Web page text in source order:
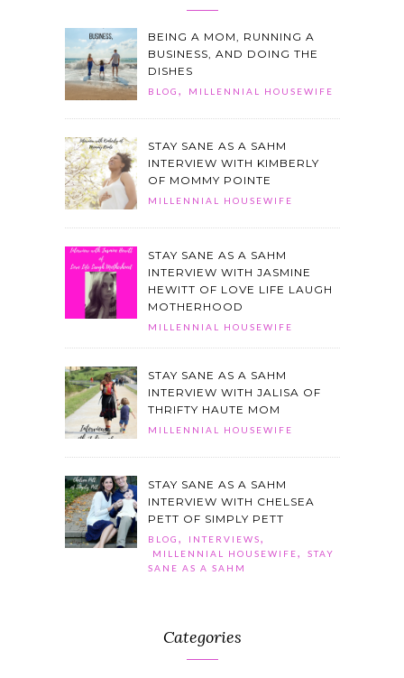
BEING A MOM, RUNNING A
BUSINESS, AND DOING THE
DISHES
BLOG , MILLENNIAL HOUSEWIFE
STAY SANE AS A SAHM
INTERVIEW WITH KIMBERLY
OF MOMMY POINTE
MILLENNIAL HOUSEWIFE
STAY SANE AS A SAHM
INTERVIEW WITH JASMINE
HEWITT OF LOVE LIFE LAUGH
MOTHERHOOD
MILLENNIAL HOUSEWIFE
STAY SANE AS A SAHM
INTERVIEW WITH JALISA OF
THRIFTY HAUTE MOM
MILLENNIAL HOUSEWIFE
STAY SANE AS A SAHM
INTERVIEW WITH CHELSEA
PETT OF SIMPLY PETT
BLOG , INTERVIEWS,
MILLENNIAL HOUSEWIFE,
STAY
SANE AS A SAHM
Categories